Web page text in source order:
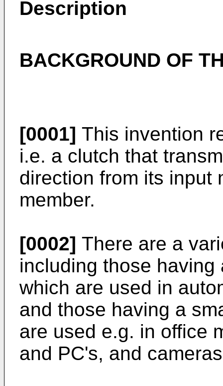
Description
BACKGROUND OF
[0001] This invention
i.e. a clutch that
direction from its input
member.
[0002] There are a
including those
which are used in
and those having a
are used e.g. in office
and PC's, and